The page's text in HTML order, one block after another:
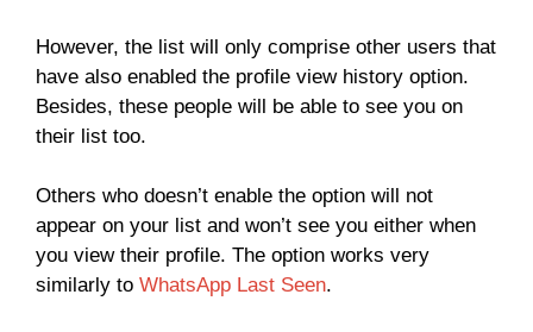
However, the list will only comprise other users that
have also enabled the profile view history option.
Besides, these people will be able to see you on
their list too.
Others who doesn’t enable the option will not
appear on your list and won’t see you either when
you view their profile. The option works very
similarly to WhatsApp Last Seen.